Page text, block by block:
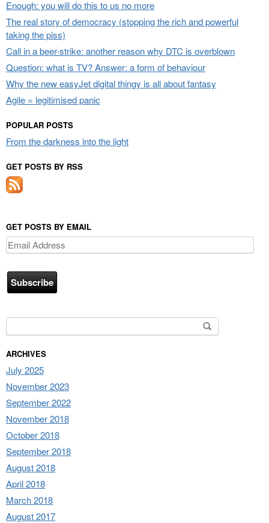
Enough: you will do this to us no more
The real story of democracy (stopping the rich and powerful
taking the piss)
Call in a beer-strike: another reason why DTC is overblown
Question: what is TV? Answer: a form of behaviour
Why the new easyJet digital thingy is all about fantasy
Agile = legitimised panic
POPULAR POSTS
From the darkness into the light
GET POSTS BY RSS
GET POSTS BY EMAIL
Email
Address
ARCHIVES
July 2025
November 2023
September 2022
November 2018
October 2018
September 2018
August 2018
April 2018
March 2018
August 2017